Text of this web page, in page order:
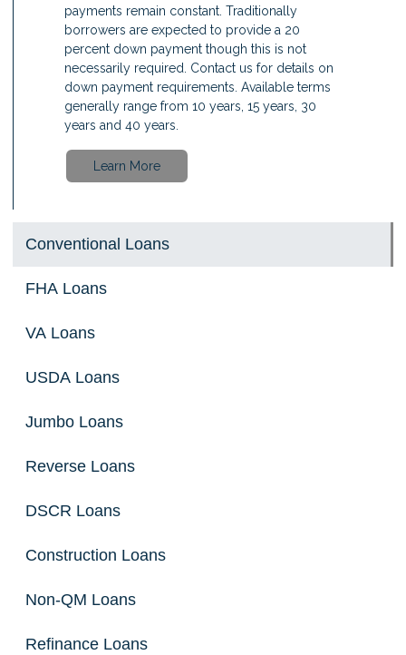
Conventional Loans
FHA Loans
VA Loans
USDA Loans
Jumbo Loans
Reverse Loans
DSCR Loans
Construction Loans
Non-QM Loans
Refinance Loans
payments remain constant. Traditionally
borrowers are expected to provide a 20
percent down payment though this is not
necessarily required. Contact us for details on
down payment requirements. Available terms
generally range from 10 years, 15 years, 30
years and 40 years.
Learn More